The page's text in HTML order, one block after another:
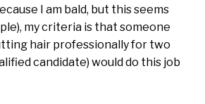
I am bald, but this seems
my criteria is that someone
hair professionally for two
candidate) would do this job